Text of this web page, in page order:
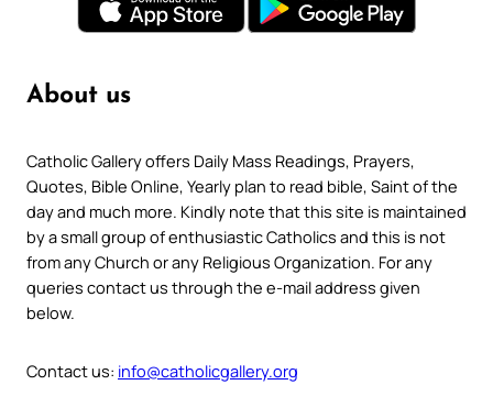
About us
Catholic Gallery offers Daily Mass Readings, Prayers,
Quotes, Bible Online, Yearly plan to read bible, Saint of the
day and much more. Kindly note that this site is maintained
by a small group of enthusiastic Catholics and this is not
from any Church or any Religious Organization. For any
queries contact us through the e-mail address given
below.
Contact us: info@catholicgallery.org